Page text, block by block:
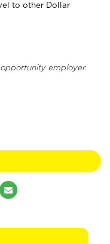
to other Dollar
employer.